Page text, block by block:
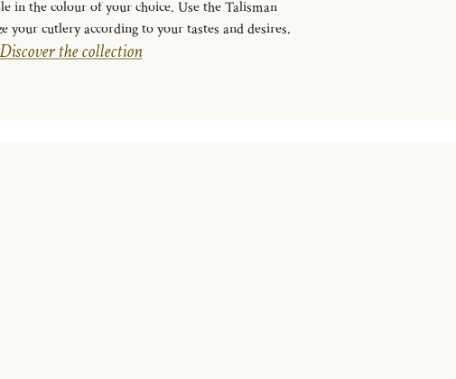
in the colour of your choice. Use the Talisman
your cutlery according to your tastes and desires.
Discover the collection